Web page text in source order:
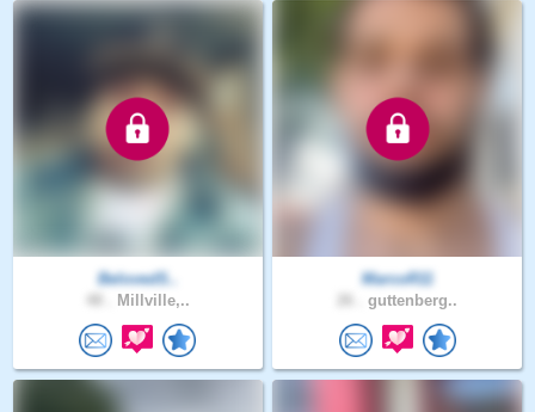
BelovedS..
Millville,..
MarcoR11
guttenberg..